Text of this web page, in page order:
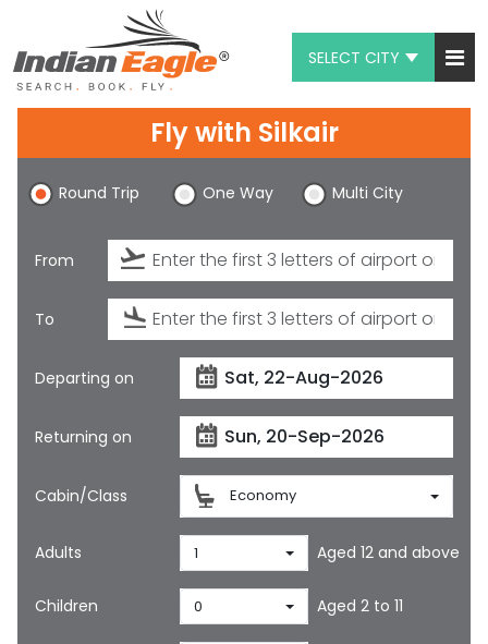
SELECT CITY
Chat
1-800-615-3969
Feedback
$
Fly with Silkair
Round Trip One Way Multi City
From
To
Departing on
Returning on
Cabin/Class Economy
Adults 1 Aged 12 and above
Children 0 Aged 2 to 11